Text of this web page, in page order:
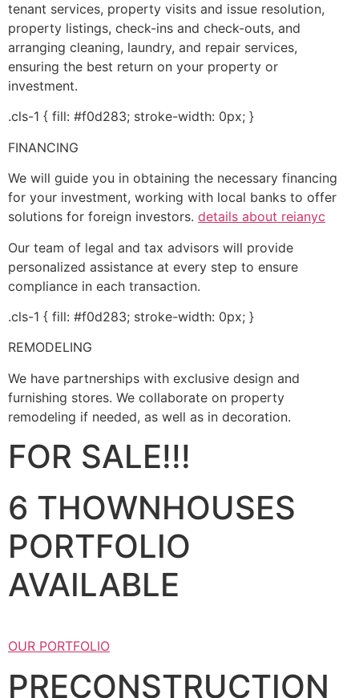
tenant services, property visits and issue resolution,
property listings, check-ins and check-outs, and
arranging cleaning, laundry, and repair services,
ensuring the best return on your property or
investment.
.cls-1 { fill: #f0d283; stroke-width: 0px; }
FINANCING
We will guide you in obtaining the necessary financing
for your investment, working with local banks to offer
solutions for foreign investors. details about reianyc
Our team of legal and tax advisors will provide
personalized assistance at every step to ensure
compliance in each transaction.
.cls-1 { fill: #f0d283; stroke-width: 0px; }
REMODELING
We have partnerships with exclusive design and
furnishing stores. We collaborate on property
remodeling if needed, as well as in decoration.
FOR SALE!!!
6 THOWNHOUSES
PORTFOLIO
AVAILABLE
OUR PORTFOLIO
PRECONSTRUCTION